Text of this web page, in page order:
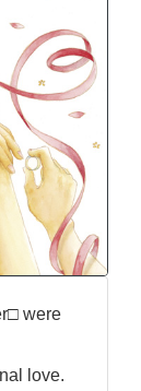
were
love.